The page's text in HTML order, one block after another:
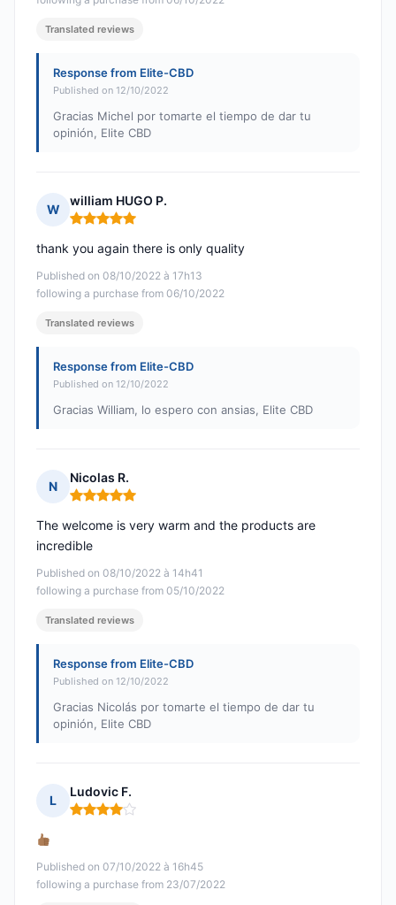
Translated reviews
Response from Elite-CBD
Published on 12/10/2022
Gracias Michel por tomarte el tiempo de dar tu
opinión, Elite CBD
W
william HUGO P.
Rating: 5 out of 5
Published on 08/10/2022 à 17h13
following a purchase from 06/10/2022
thank you again there is only quality
Translated reviews
Response from Elite-CBD
Published on 12/10/2022
Gracias William, lo espero con ansias, Elite CBD
N
Nicolas R.
Rating: 5 out of 5
Published on 08/10/2022 à 14h41
following a purchase from 05/10/2022
The welcome is very warm and the products are
incredible
Translated reviews
Response from Elite-CBD
Published on 12/10/2022
Gracias Nicolás por tomarte el tiempo de dar tu
opinión, Elite CBD
L
Ludovic F.
Rating: 4 out of 5
Published on 07/10/2022 à 16h45
following a purchase from 23/07/2022